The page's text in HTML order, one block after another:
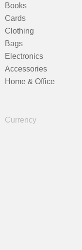
Books
Cards
Clothing
Bags
Electronics
Accessories
Home & Office
Currency